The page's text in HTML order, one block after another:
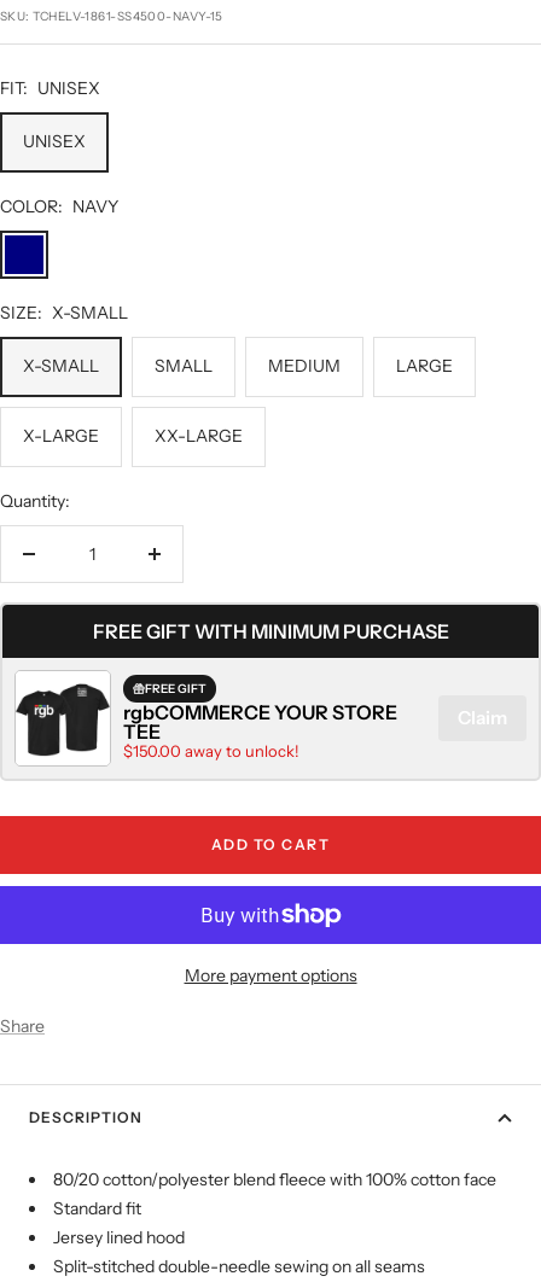
SKU:TCHELV-1861-SS4500-NAVY-15
FIT: UNISEX
UNISEX
COLOR: NAVY
SIZE: X-SMALL
X-SMALL SMALL MEDIUM LARGE
X-LARGE XX-LARGE
Quantity:
Decrease
Increase
FREE GIFT WITH MINIMUM PURCHASE
FREE GIFT
rgbCOMMERCE YOUR STORE
TEE
$150.00 away to unlock!
Claim
ADD TO CART
More payment options
Share
DESCRIPTION
80/20 cotton/polyester blend fleece with 100% cotton face
Standard fit
Jersey lined hood
Split-stitched double-needle sewing on all seams